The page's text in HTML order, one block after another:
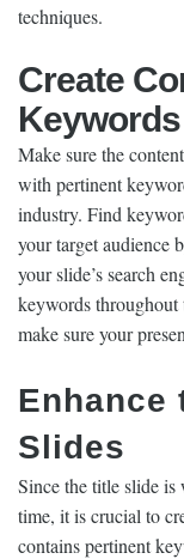
techniques.
Create
Keywords
Make sure the
with pertinent
industry. Find
your target audience
your slide’s search
keywords throughout
make sure your
Enhance
Slides
Since the title slide
time, it is crucial to
contains pertinent